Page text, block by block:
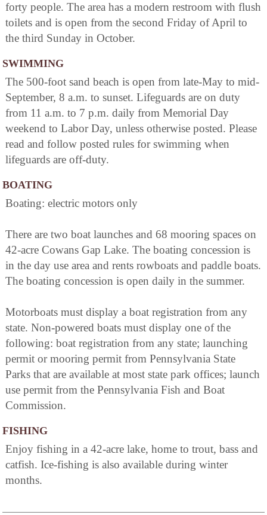
forty people. The area has a modern restroom with flush
toilets and is open from the second Friday of April to
the third Sunday in October.
SWIMMING
The 500-foot sand beach is open from late-May to mid-
September, 8 a.m. to sunset. Lifeguards are on duty
from 11 a.m. to 7 p.m. daily from Memorial Day
weekend to Labor Day, unless otherwise posted. Please
read and follow posted rules for swimming when
lifeguards are off-duty.
BOATING
Boating: electric motors only
There are two boat launches and 68 mooring spaces on
42-acre Cowans Gap Lake. The boating concession is
in the day use area and rents rowboats and paddle boats.
The boating concession is open daily in the summer.
Motorboats must display a boat registration from any
state. Non-powered boats must display one of the
following: boat registration from any state; launching
permit or mooring permit from Pennsylvania State
Parks that are available at most state park offices; launch
use permit from the Pennsylvania Fish and Boat
Commission.
FISHING
Enjoy fishing in a 42-acre lake, home to trout, bass and
catfish. Ice-fishing is also available during winter
months.